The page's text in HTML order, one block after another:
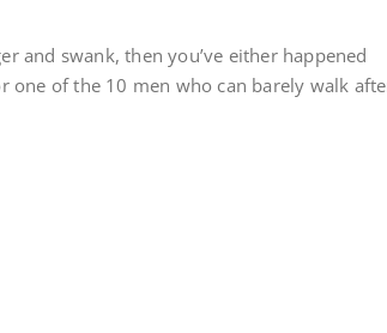
and swank, then you’ve either happened
one of the 10 men who can barely walk